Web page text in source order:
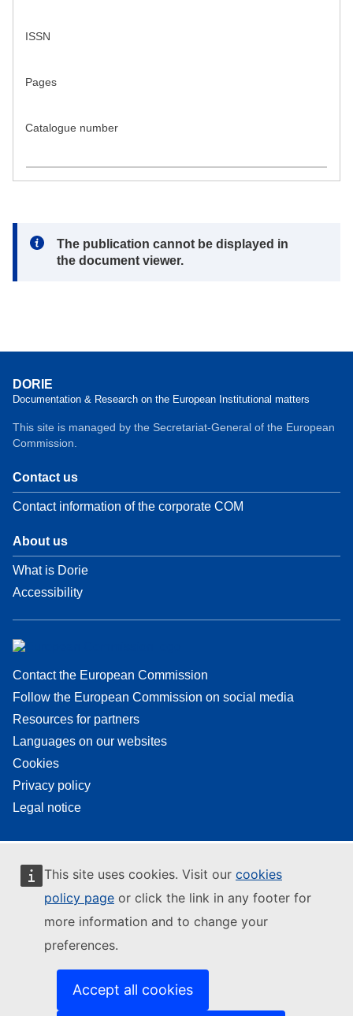
This site uses cookies. Visit our cookies
policy page or click the link in any footer for
more information and to change your
preferences.
Accept all cookies
ISSN
Pages
Catalogue number
Note:
The publication cannot be displayed in
the document viewer.
DORIE
Documentation & Research on the European Institutional matters
This site is managed by the Secretariat-General of the European
Commission.
Contact us
Contact information of the corporate COM
About us
What is Dorie
Accessibility
Contact the European Commission
Follow the European Commission on social media
Resources for partners
Languages on our websites
Cookies
Privacy policy
Legal notice